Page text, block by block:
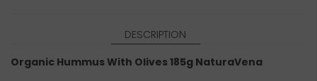
DESCRIPTION
Organic Hummus With Olives 185g NaturaVena